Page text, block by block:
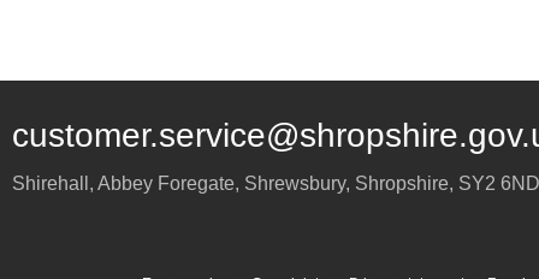
Shirehall, Abbey Foregate, Shrewsbury, Shropshire, SY2 6ND